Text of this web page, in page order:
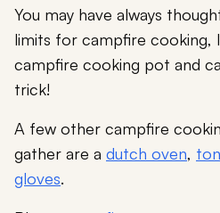
You may have always
limits for campfire cooking,
campfire cooking pot and
trick!
A few other campfire
gather are a dutch oven,
gloves.